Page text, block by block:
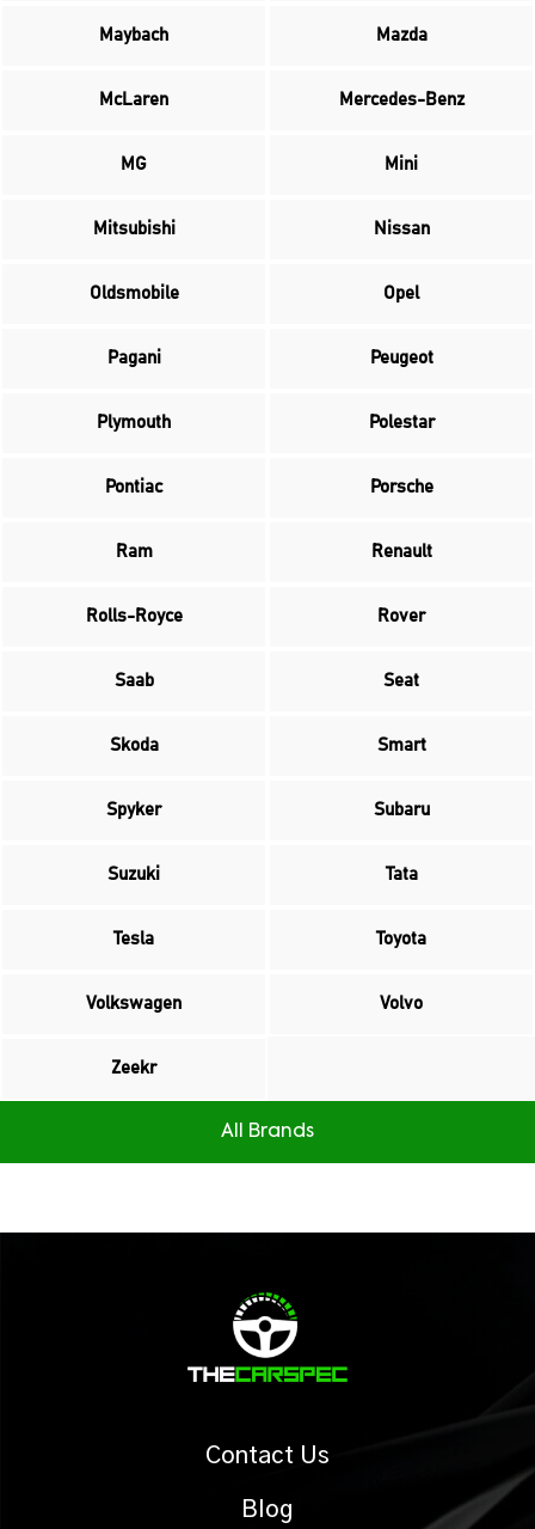
Maybach Mazda
McLaren Mercedes-Benz
MG Mini
Mitsubishi Nissan
Oldsmobile Opel
Pagani Peugeot
Plymouth Polestar
Pontiac Porsche
Ram Renault
Rolls-Royce Rover
Saab Seat
Skoda Smart
Spyker Subaru
Suzuki Tata
Tesla Toyota
Volkswagen Volvo
Zeekr
All Brands
Contact Us
Blog